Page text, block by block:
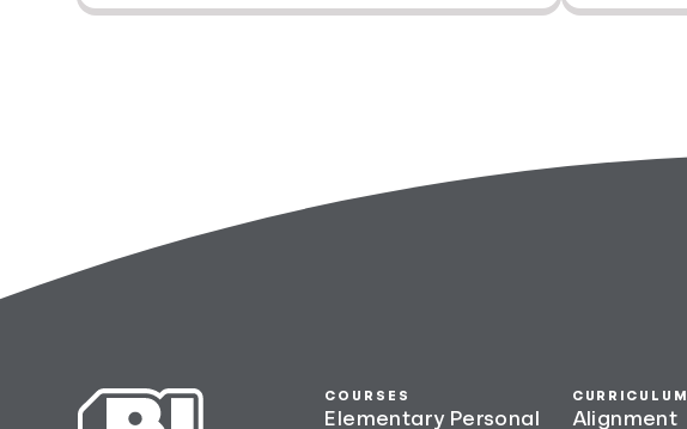
COURSES
Elementary Personal
CURRICULUM
Alignment